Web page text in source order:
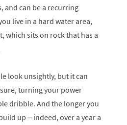
and can be a recurring
live in a hard water area,
which sits on rock that has a
look unsightly, but it can
turning your power
dribble. And the longer you
up – indeed, over a year a